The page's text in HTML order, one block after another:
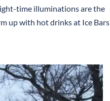
time illuminations are the
up with hot drinks at Ice Bars